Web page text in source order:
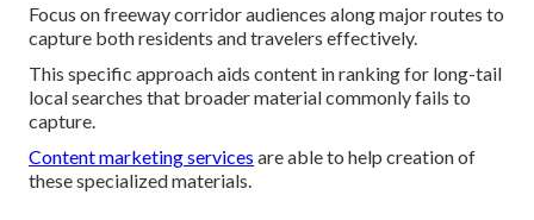
Focus on freeway corridor audiences along major routes to
capture both residents and travelers effectively.
This specific approach aids content in ranking for long-tail
local searches that broader material commonly fails to
capture.
Content marketing services are able to help creation of
these specialized materials.